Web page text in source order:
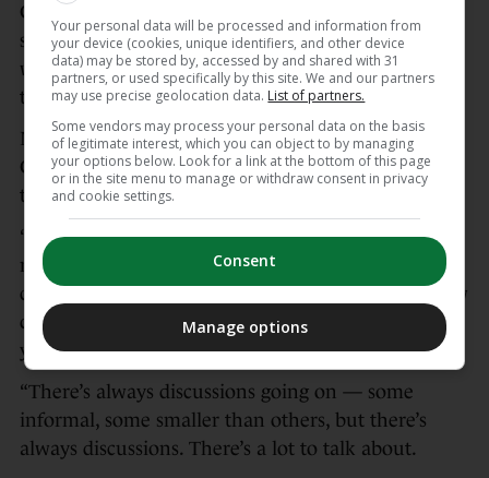
Carrick has struck a laidback tone throughout and
says speculation has no impact on how he works,
which includes speaking to the club about summer
transfers.
Midfield is a key area that needs bolstering with
Casemiro departing, and work is being done across
the board, looking ahead to next term.
“There is background planning for what the squad
needs to look like and evolve, and that’s other
conversations that are going on,” Carrick said. “How
quickly that happens, I haven’t got an answer for
you right now.
“There’s always discussions going on — some
informal, some smaller than others, but there’s
always discussions. There’s a lot to talk about.
Your personal data will be processed and information from
your device (cookies, unique identifiers, and other device
data) may be stored by, accessed by and shared with 31
partners, or used specifically by this site. We and our partners
may use precise geolocation data. List of partners.
Some vendors may process your personal data on the basis
of legitimate interest, which you can object to by managing
your options below. Look for a link at the bottom of this page
or in the site menu to manage or withdraw consent in privacy
and cookie settings.
Consent
Manage options